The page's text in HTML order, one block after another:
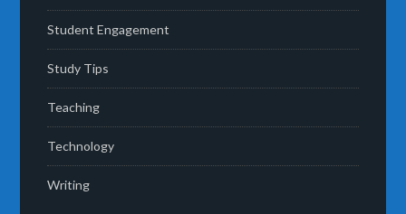
Student Engagement
Study Tips
Teaching
Technology
Writing